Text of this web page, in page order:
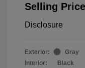
Selling Price
Disclosure
Exterior:
Gray
Interior:
Black